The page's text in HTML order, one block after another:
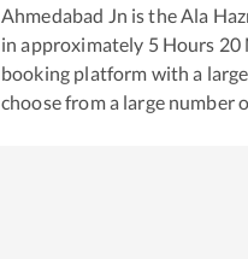
Ahmedabad Jn is theAla
in approximately 5Hours 20
booking platform with a
choose from a large number